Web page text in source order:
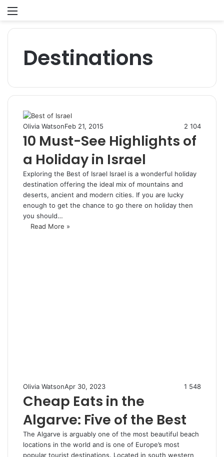
Destinations
Olivia WatsonFeb 21, 2015 2 104
10 Must-See Highlights of
a Holiday in Israel
Exploring the Best of Israel Israel is a wonderful holiday
destination offering the ideal mix of mountains and
deserts, ancient and modern cities. If you are lucky
enough to get the chance to go there on holiday then
you should…
Read More »
Olivia WatsonApr 30, 2023 1 548
Cheap Eats in the
Algarve: Five of the Best
The Algarve is arguably one of the most beautiful beach
locations in the world and is one of Europe’s most
popular tourist destinations. Located in south western